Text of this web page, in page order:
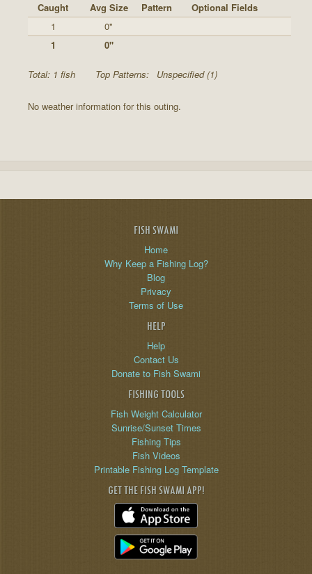
Caught
Avg Size Pattern
Optional Fields
1
0"
1
0"
Total: 1 fish Top Patterns: Unspecified (1)
No weather information for this outing.
FISH SWAMI
Home
Why Keep a Fishing Log?
Blog
Privacy
Terms of Use
HELP
Help
Contact Us
Donate to Fish Swami
FISHING TOOLS
Fish Weight Calculator
Sunrise/Sunset Times
Fishing Tips
Fish Videos
Printable Fishing Log Template
GET THE FISH SWAMI APP!